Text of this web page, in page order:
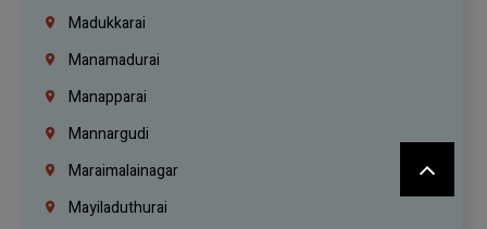
Madukkarai
Manamadurai
Manapparai
Mannargudi
Maraimalainagar
Mayiladuthurai